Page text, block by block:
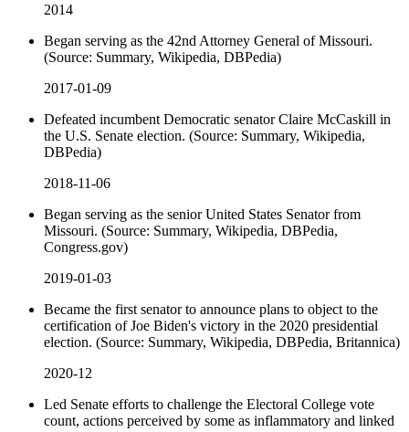
2014
Began serving as the 42nd Attorney General of Missouri.
(Source: Summary, Wikipedia, DBPedia)
2017-01-09
Defeated incumbent Democratic senator Claire McCaskill in
the U.S. Senate election. (Source: Summary, Wikipedia,
DBPedia)
2018-11-06
Began serving as the senior United States Senator from
Missouri. (Source: Summary, Wikipedia, DBPedia,
Congress.gov)
2019-01-03
Became the first senator to announce plans to object to the
certification of Joe Biden's victory in the 2020 presidential
election. (Source: Summary, Wikipedia, DBPedia, Britannica)
2020-12
Led Senate efforts to challenge the Electoral College vote
count, actions perceived by some as inflammatory and linked